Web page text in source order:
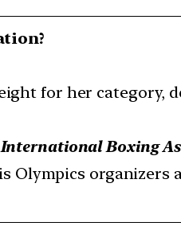
for her category,
International Boxing
Olympics organizers